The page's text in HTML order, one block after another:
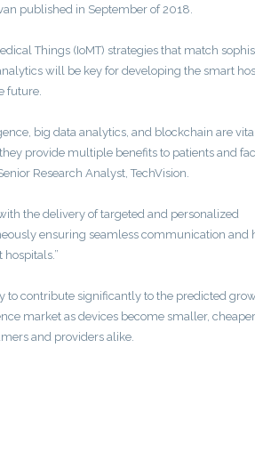
published in September of 2018.
Things (IoMT) strategies that match
will be key for developing the smart
future.
big data analytics, and blockchain are
provide multiple benefits to patients and
Research Analyst, TechVision.
the delivery of targeted and personalized
ensuring seamless communication and
to contribute significantly to the predicted
market as devices become smaller,
and providers alike.